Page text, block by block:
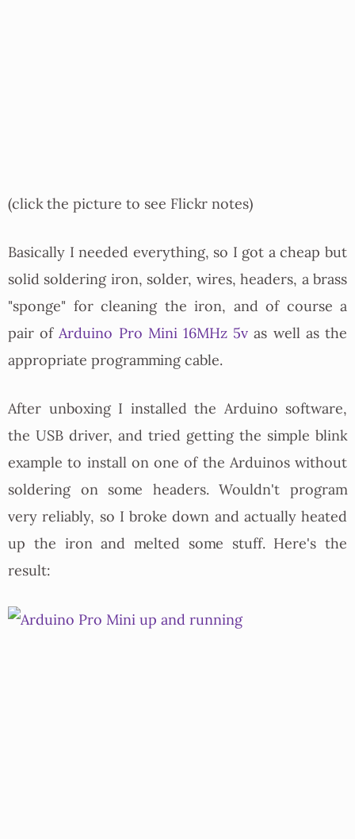
(click the picture to see Flickr notes)
Basically I needed everything, so I got a cheap but
solid soldering iron, solder, wires, headers, a brass
"sponge" for cleaning the iron, and of course a
pair ofArduino Pro Mini 16MHz 5v as well as the
appropriate programming cable.
After unboxing I installed the Arduino software,
the USB driver, and tried getting the simple blink
example to install on one of the Arduinos without
soldering on some headers. Wouldn't program
very reliably, so I broke down and actually heated
up the iron and melted some stuff. Here's the
result: